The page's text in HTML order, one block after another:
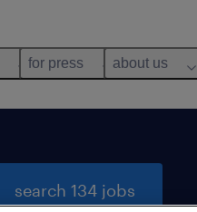
for press about us
search 134 jobs